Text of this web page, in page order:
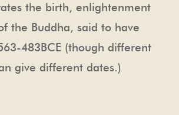
the birth, enlightenment
the Buddha, said to have
483BCE (though different
give different dates.)